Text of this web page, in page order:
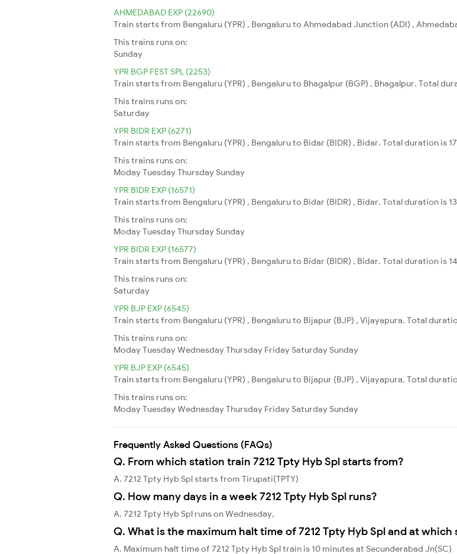
AHMEDABAD EXP (22690)
Train starts from Bengaluru (YPR) , Bengaluru to Ahmedabad Junction (ADI) ,
This trains runs on:
Sunday
YPR BGP FEST SPL (2253)
Train starts from Bengaluru (YPR) , Bengaluru to Bhagalpur (BGP) , Bhagalpur. Total
This trains runs on:
Saturday
YPR BIDR EXP (6271)
Train starts from Bengaluru (YPR) , Bengaluru to Bidar (BIDR) , Bidar. Total duration is
This trains runs on:
ModayTuesdayThursday Sunday
YPR BIDR EXP (16571)
Train starts from Bengaluru (YPR) , Bengaluru to Bidar (BIDR) , Bidar. Total duration is
This trains runs on:
ModayTuesdayThursday Sunday
YPR BIDR EXP (16577)
Train starts from Bengaluru (YPR) , Bengaluru to Bidar (BIDR) , Bidar. Total duration is
This trains runs on:
Saturday
YPR BJP EXP (6545)
Train starts from Bengaluru (YPR) , Bengaluru to Bijapur (BJP) , Vijayapura. Total
This trains runs on:
ModayTuesdayWednesdayThursday Friday Saturday Sunday
YPR BJP EXP (6545)
Train starts from Bengaluru (YPR) , Bengaluru to Bijapur (BJP) , Vijayapura. Total
This trains runs on:
ModayTuesdayWednesdayThursday Friday Saturday Sunday
Frequently Asked Questions (FAQs)
Q. From which station train 7212 Tpty Hyb Spl starts from?
A. 7212 Tpty Hyb Spl starts from Tirupati(TPTY)
Q. How many days in a week 7212 Tpty Hyb Spl runs?
A. 7212 Tpty Hyb Spl runs on Wednesday,
Q. What is the maximum halt time of 7212 Tpty Hyb Spl and at which
A. Maximum halt time of 7212 Tpty Hyb Spl train is 10 minutes at Secunderabad Jn(SC)